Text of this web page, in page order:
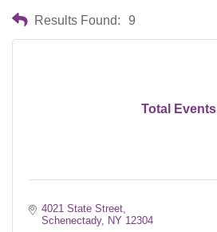
Results Found: 9
Total Events
4021 State Street
Schenectady
NY 12304